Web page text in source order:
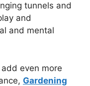
tunnels and
and
and mental
even more
Gardening